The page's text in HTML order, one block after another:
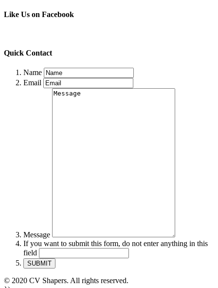
Like Us on Facebook
Quick Contact
Name
Email
Message
If you want to submit this form, do not enter anything in this
field
© 2020 CV Shapers. All rights reserved.